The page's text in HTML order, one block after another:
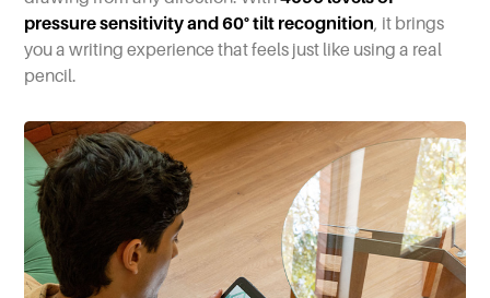
pressure sensitivity and 60° tilt recognition, it brings
you a writing experience that feels just like using a real
pencil.